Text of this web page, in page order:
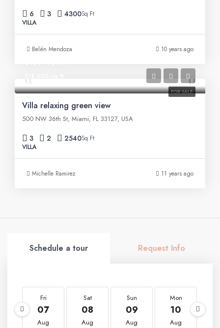
6 3 4300Sq Ft
VILLA
Belén Mendoza 10 years ago
FOR SALE
Villa relaxing green view
500 NW 36th St, Miami, FL 33127, USA
3 2 2540Sq Ft
VILLA
Michelle Ramirez 11 years ago
Schedule a tour Request Info
Fri
07
Aug
Sat
08
Aug
Sun
09
Aug
Mon
10
Aug